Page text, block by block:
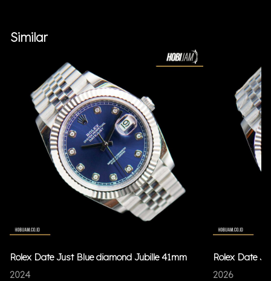
Similar
Rolex Date Just Blue diamond Jubille 41mm
2024
Rolex Date
2026